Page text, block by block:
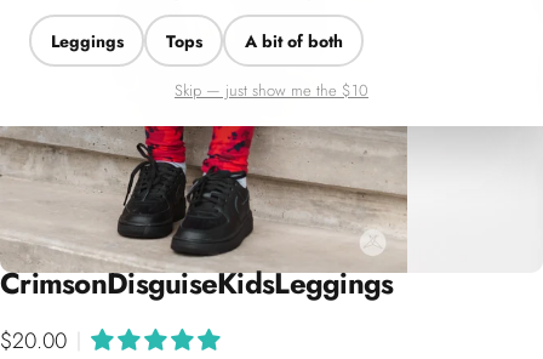
Leggings Tops A bit of both
Skip — just show me the $10
CrimsonDisguiseKidsLeggings
$20.00